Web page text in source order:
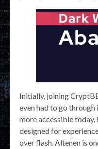
Initially, joining
even had to go through
more accessible today,
designed for
over flash. Altenen is